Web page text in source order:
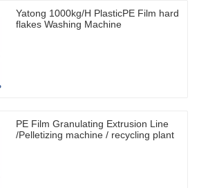
Yatong 1000kg/H PlasticPE Film hard
flakes Washing Machine
PE Film Granulating Extrusion Line
/Pelletizing machine / recycling plant